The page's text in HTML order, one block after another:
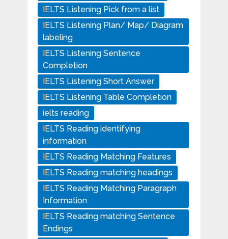
IELTS Listening Pick from a list
IELTS Listening Plan/ Map/ Diagram
labeling
IELTS Listening Sentence
Completion
IELTS Listening Short Answer
IELTS Listening Table Completion
ielts reading
IELTS Reading identifying
information
IELTS Reading Matching Features
IELTS Reading matching headings
IELTS Reading Matching Paragraph
Information
IELTS Reading matching Sentence
Endings